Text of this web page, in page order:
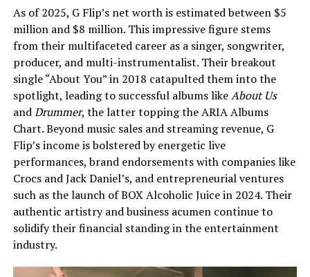
As of 2025, G Flip’s net worth is estimated between $5
million and $8 million. This impressive figure stems
from their multifaceted career as a singer, songwriter,
producer, and multi-instrumentalist. Their breakout
single “About You” in 2018 catapulted them into the
spotlight, leading to successful albums likeAbout Us
andDrummer, the latter topping the ARIA Albums
Chart. Beyond music sales and streaming revenue, G
Flip’s income is bolstered by energetic live
performances, brand endorsements with companies like
Crocs and Jack Daniel’s, and entrepreneurial ventures
such as the launch of BOX Alcoholic Juice in 2024. Their
authentic artistry and business acumen continue to
solidify their financial standing in the entertainment
industry.